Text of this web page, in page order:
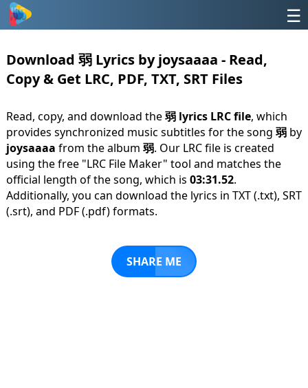
☰
Download 弱 Lyrics by joysaaaa - Read,
Copy & Get LRC, PDF, TXT, SRT Files
Read, copy, and download the弱 lyrics LRC file, which
provides synchronized music subtitles for the song 弱by
joysaaaa from the album 弱. Our LRC file is created
using the free "LRC File Maker" tool and matches the
official length of the song, which is 03:31.52.
Additionally, you can download the lyrics in TXT (.txt), SRT
(.srt), and PDF (.pdf) formats.
SHARE ME